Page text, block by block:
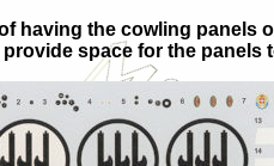
having the cowling panels
space for the panels